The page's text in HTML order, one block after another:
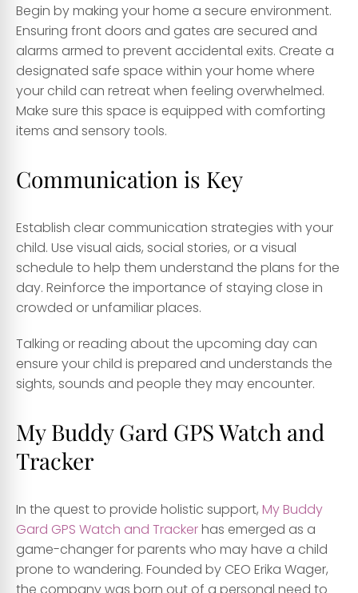
Begin by making your home a secure environment.
Ensuring front doors and gates are secured and
alarms armed to prevent accidental exits. Create a
designated safe space within your home where
your child can retreat when feeling overwhelmed.
Make sure this space is equipped with comforting
items and sensory tools.
Communication is Key
Establish clear communication strategies with your
child. Use visual aids, social stories, or a visual
schedule to help them understand the plans for the
day. Reinforce the importance of staying close in
crowded or unfamiliar places.
Talking or reading about the upcoming day can
ensure your child is prepared and understands the
sights, sounds and people they may encounter.
My Buddy Gard GPS Watch and
Tracker
In the quest to provide holistic support, My Buddy
Gard GPS Watch and Trackerhas emerged as a
game-changer for parents who may have a child
prone to wandering. Founded by CEO Erika Wager,
the company was born out of a personal need to